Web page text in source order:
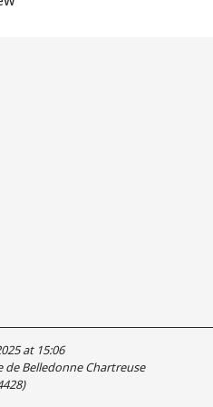
at 15:06
de Belledonne Chartreuse
)